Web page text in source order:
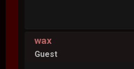
wax
Guest